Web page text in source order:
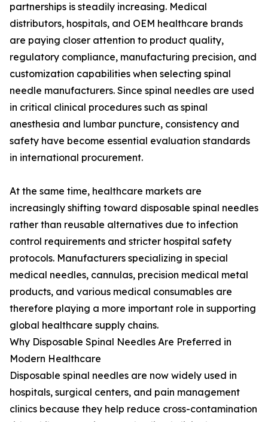
partnerships is steadily increasing. Medical
distributors, hospitals, and OEM healthcare brands
are paying closer attention to product quality,
regulatory compliance, manufacturing precision, and
customization capabilities when selecting spinal
needle manufacturers. Since spinal needles are used
in critical clinical procedures such as spinal
anesthesia and lumbar puncture, consistency and
safety have become essential evaluation standards
in international procurement.
At the same time, healthcare markets are
increasingly shifting toward disposable spinal needles
rather than reusable alternatives due to infection
control requirements and stricter hospital safety
protocols. Manufacturers specializing in special
medical needles, cannulas, precision medical metal
products, and various medical consumables are
therefore playing a more important role in supporting
global healthcare supply chains.
Why Disposable Spinal Needles Are Preferred in
Modern Healthcare
Disposable spinal needles are now widely used in
hospitals, surgical centers, and pain management
clinics because they help reduce cross-contamination